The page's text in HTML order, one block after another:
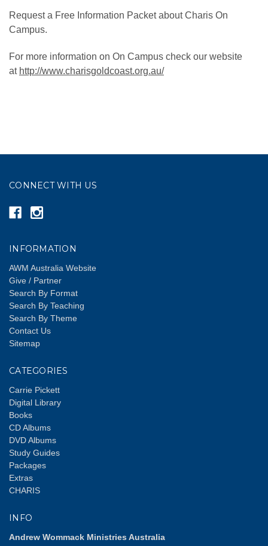
Request a Free Information Packet about Charis On
Campus.
For more information on On Campus check our website
at http://www.charisgoldcoast.org.au/
CONNECT WITH US
INFORMATION
AWM Australia Website
Give / Partner
Search By Format
Search By Teaching
Search By Theme
Contact Us
Sitemap
CATEGORIES
Carrie Pickett
Digital Library
Books
CD Albums
DVD Albums
Study Guides
Packages
Extras
CHARIS
INFO
Andrew Wommack Ministries Australia